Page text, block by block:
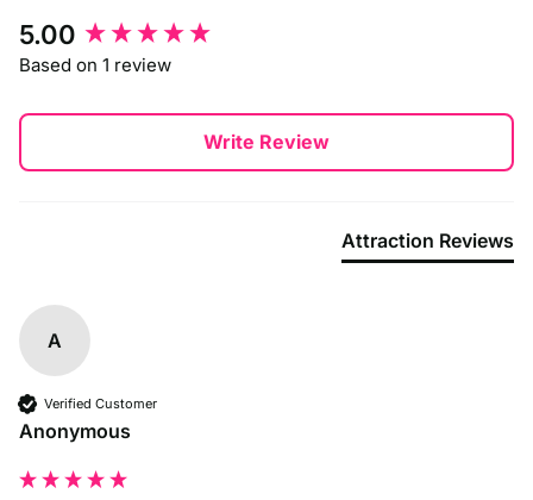
5.00
Based on 1 review
Write Review
Attraction Reviews
A
Verified Customer
Anonymous
New content loaded